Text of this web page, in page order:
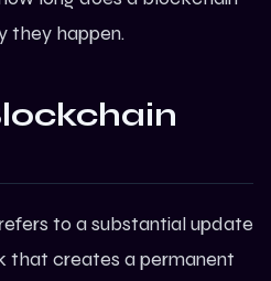
they happen.
to a substantial update
that creates a permanent